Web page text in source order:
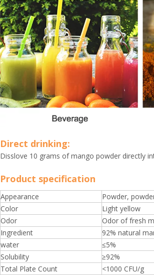
Direct drinking:
Disslove 10 grams of mango powder directly
Product specification
Appearance
Powder,
Color
Light yellow
Odor
Odor of fresh
Ingredient
92% natural
water
≤5%
Solubility
≥92%
Total Plate Count
<1000 CFU/g